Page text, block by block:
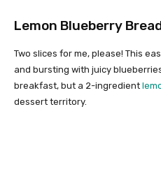
Lemon Blueberry
Two slices for me, please! This
and bursting with juicy
breakfast, but a 2-ingredient
dessert territory.